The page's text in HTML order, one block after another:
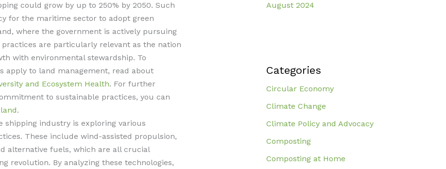
could grow by up to 250% by 2050. Such
for the maritime sector to adopt green
where the government is actively pursuing
are particularly relevant as the nation
with environmental stewardship. To
apply to land management, read about
and Ecosystem Health. For further
to sustainable practices, you can
.
shipping industry is exploring various
These include wind-assisted propulsion,
alternative fuels, which are all crucial
revolution. By analyzing these technologies,
August 2024
Categories
Circular Economy
Climate Change
Climate Policy and Advocacy
Composting
Composting at Home